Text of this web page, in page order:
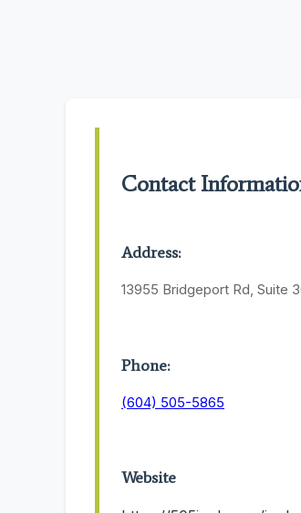
Contact
Address:
13955 Bridgeport Rd, Suite
Phone:
(604) 505-5865
Website